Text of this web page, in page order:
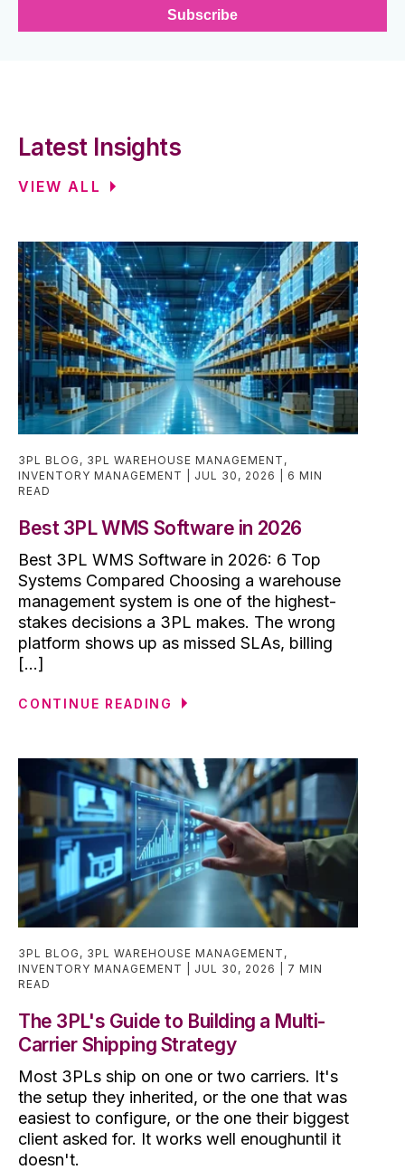
Latest Insights
VIEW ALL
3PL BLOG , 3PL WAREHOUSE MANAGEMENT ,
INVENTORY MANAGEMENT
JUL 30, 2026
6 MIN
READ
Best 3PL WMS Software in 2026
Best 3PL WMS Software in 2026: 6 Top
Systems Compared Choosing a warehouse
management system is one of the highest-
stakes decisions a 3PL makes. The wrong
platform shows up as missed SLAs, billing
[...]
CONTINUE READING
3PL BLOG , 3PL WAREHOUSE MANAGEMENT ,
INVENTORY MANAGEMENT
JUL 30, 2026
7 MIN
READ
The 3PL's Guide to Building a Multi-
Carrier Shipping Strategy
Most 3PLs ship on one or two carriers. It's
the setup they inherited, or the one that was
easiest to configure, or the one their biggest
client asked for. It works well enoughuntil it
doesn't.